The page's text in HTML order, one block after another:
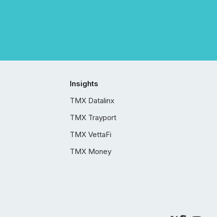
Insights
TMX Datalinx
TMX Trayport
TMX VettaFi
TMX Money